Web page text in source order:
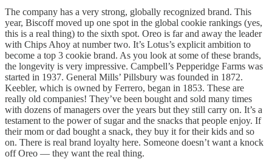
The company has a very strong, globally recognized brand. This
year, Biscoff moved up one spot in the global cookie rankings (yes,
this is a real thing) to the sixth spot. Oreo is far and away the leader
with Chips Ahoy at number two. It’s Lotus’s explicit ambition to
become a top 3 cookie brand. As you look at some of these brands,
the longevity is very impressive. Campbell’s Pepperidge Farms was
started in 1937. General Mills’ Pillsbury was founded in 1872.
Keebler, which is owned by Ferrero, began in 1853. These are
really old companies! They’ve been bought and sold many times
with dozens of managers over the years but they still carry on. It’s a
testament to the power of sugar and the snacks that people enjoy. If
their mom or dad bought a snack, they buy it for their kids and so
on. There is real brand loyalty here. Someone doesn’t want a knock
off Oreo — they want the real thing.